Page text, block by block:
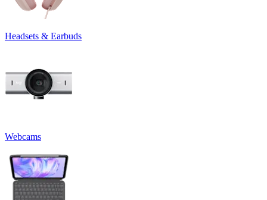
Headsets & Earbuds
Webcams